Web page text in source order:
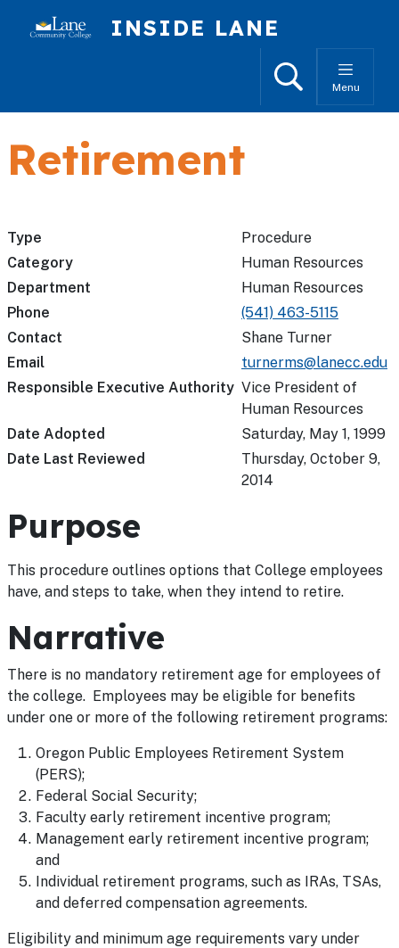
INSIDE LANE
SearchMenu
Retirement
Type
Procedure
Category
Human Resources
Department
Human Resources
Phone
(541) 463-5115
Contact
Shane Turner
Email
turnerms@lanecc.edu
Responsible Executive Authority Vice President of
Human Resources
Date Adopted
Saturday, May 1, 1999
Date Last Reviewed
Thursday, October 9,
2014
Purpose
This procedure outlines options that College employees
have, and steps to take, when they intend to retire.
Narrative
There is no mandatory retirement age for employees of
the college. Employees may be eligible for benefits
under one or more of the following retirement programs:
Oregon Public Employees Retirement System
(PERS);
Federal Social Security;
Faculty early retirement incentive program;
Management early retirement incentive program;
and
Individual retirement programs, such as IRAs, TSAs,
and deferred compensation agreements.
Eligibility and minimum age requirements vary under